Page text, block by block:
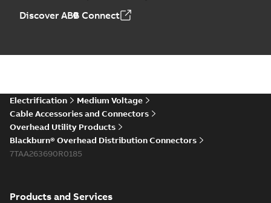
Discover ABB Connect
Electrification
Medium Voltage
Cable Accessories and Connectors
Overhead Utility Products
Blackburn® Overhead Distribution Connectors
7TAA263690R0185
Products and Services